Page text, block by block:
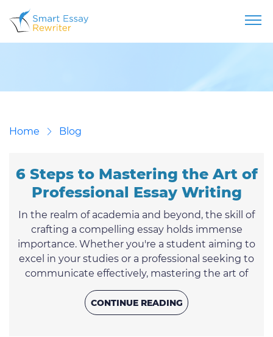
Home Blog
6 Steps to Mastering the Art of
Professional Essay Writing
In the realm of academia and beyond, the skill of
crafting a compelling essay holds immense
importance. Whether you're a student aiming to
excel in your studies or a professional seeking to
communicate effectively, mastering the art of
essay writing is a valuable asset. This article
unravels the secrets to successful essay
composition, offering you six essential steps that
CONTINUE READING